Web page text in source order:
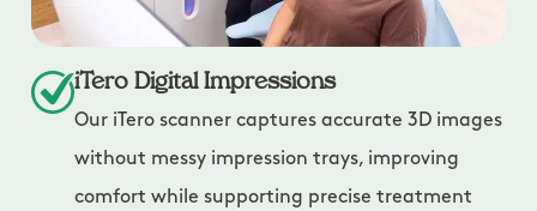
iTero Digital Impressions
Our iTero scanner captures accurate 3D images
without messy impression trays, improving
comfort while supporting precise treatment